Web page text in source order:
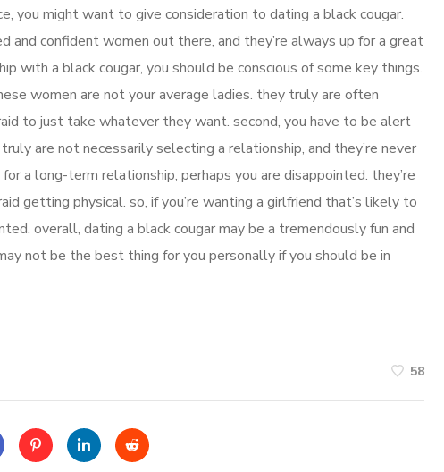
you might want to give consideration to dating a black cougar.
confident women out there, and they’re always up for a great
with a black cougar, you should be conscious of some key things.
women are not your average ladies. they truly are often
to just take whatever they want. second, you have to be alert
are not necessarily selecting a relationship, and they’re never
a long-term relationship, perhaps you are disappointed. they’re
getting physical. so, if you’re wanting a girlfriend that’s likely to
overall, dating a black cougar may be a tremendously fun and
not be the best thing for you personally if you should be in
58